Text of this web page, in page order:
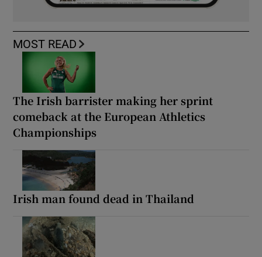
MOST READ
The Irish barrister making her sprint
comeback at the European Athletics
Championships
Irish man found dead in Thailand